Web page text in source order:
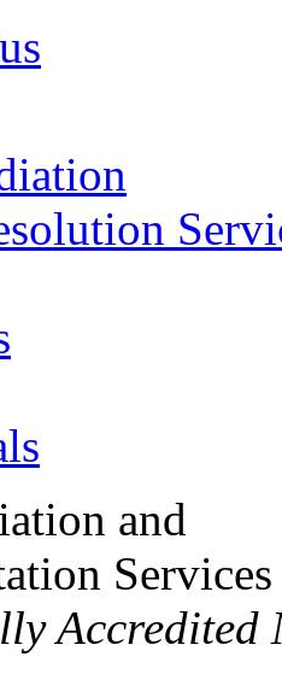
and
Services
Accredited